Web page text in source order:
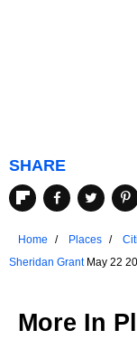
SHARE
Home Places
Sheridan GrantMay 22
More In